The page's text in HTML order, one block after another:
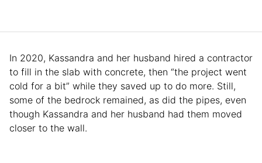
In 2020, Kassandra and her husband hired a contractor
to fill in the slab with concrete, then “the project went
cold for a bit” while they saved up to do more. Still,
some of the bedrock remained, as did the pipes, even
though Kassandra and her husband had them moved
closer to the wall.